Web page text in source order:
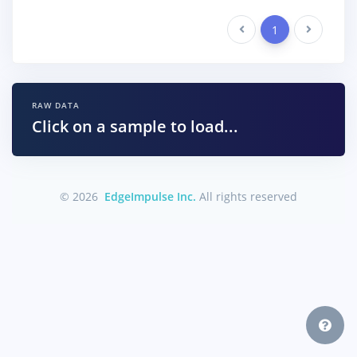
Previous 1 Next
RAW DATA
Click on a sample to load...
© 2026 EdgeImpulse Inc. All rights reserved